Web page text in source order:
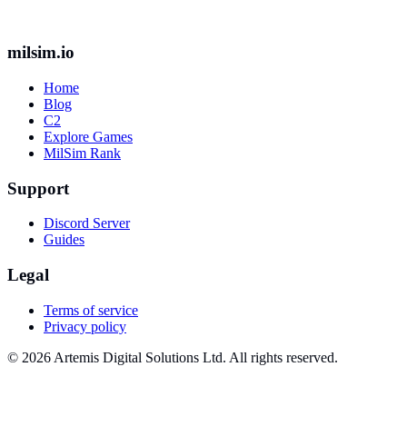
milsim.io
Home
Blog
C2
Explore Games
MilSim Rank
Support
Discord Server
Guides
Legal
Terms of service
Privacy policy
© 2026 Artemis Digital Solutions Ltd. All rights reserved.